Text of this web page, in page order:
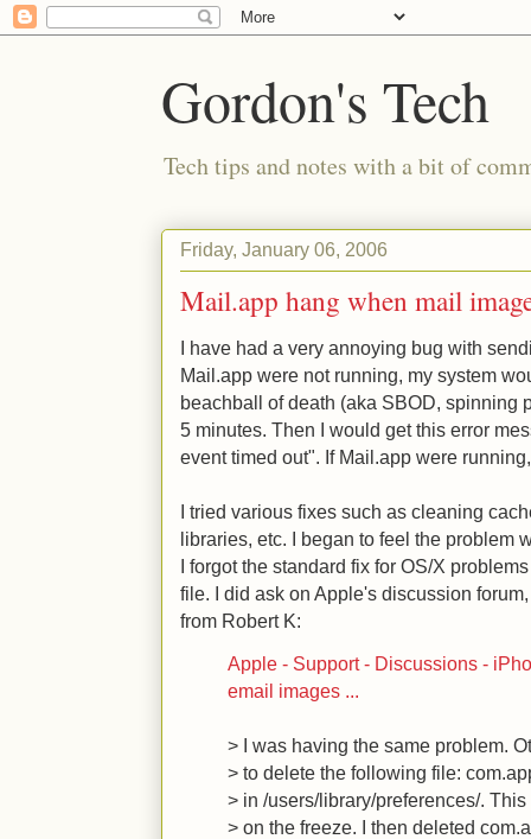
Gordon's Tech
Tech tips and notes with a bit of
Friday, January 06, 2006
Mail.app hang when mail
I have had a very annoying bug with
Mail.app were not running, my system
beachball of death (aka SBOD, spinning
5 minutes. Then I would get this error
event timed out". If Mail.app were
I tried various fixes such as cleaning
libraries, etc. I began to feel the problem
I forgot the standard fix for OS/X
file. I did ask on Apple's discussion
from Robert K:
Apple - Support - Discussions -
email images ...
> I was having the same problem.
> to delete the following file:
> in /users/library/preferences/.
> on the freeze. I then deleted